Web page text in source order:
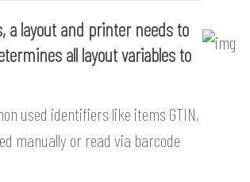
a layout and printer needs to
all layout variables to
used identifiers like items GTIN,
manually or read via barcode